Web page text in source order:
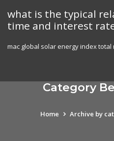
content
what is the typical
time and interest
mac global solar energy index
Category
Home Archive by